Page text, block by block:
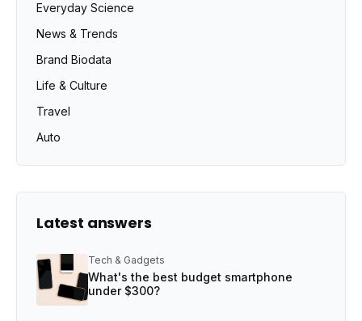
Everyday Science
News & Trends
Brand Biodata
Life & Culture
Travel
Auto
Latest answers
Tech & Gadgets
What's the best budget smartphone
under $300?